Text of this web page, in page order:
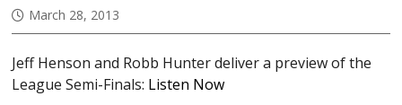
March 28, 2013
Jeff Henson and Robb Hunter deliver a preview of the
League Semi-Finals: Listen Now